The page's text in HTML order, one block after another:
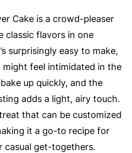
Cake is a crowd-pleaser
classic flavors in one
surprisingly easy to make,
feel intimidated in the
up quickly, and the
adds a light, airy touch.
treat that can be customized
it a go-to recipe for
casual get-togethers.